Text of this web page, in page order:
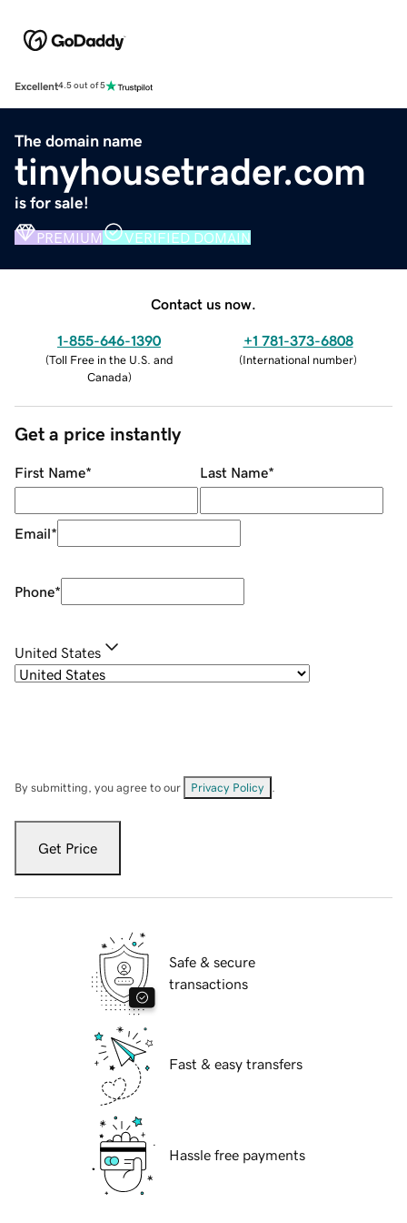
Excellent4.5 out of 5
The domain name
tinyhousetrader.com
is for sale!
PREMIUM VERIFIED DOMAIN
Contact us now.
1-855-646-1390
(Toll Free in the U.S. and
Canada)
+1 781-373-6808
(International number)
Get a price instantly
First Name* Last Name*
Email*
Phone*
United States
By submitting, you agree to our Privacy Policy
Get Price
Safe & secure
transactions
Fast & easy transfers
Hassle free payments